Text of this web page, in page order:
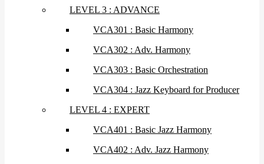
LEVEL 3 : ADVANCE
VCA301 : Basic Harmony
VCA302 : Adv. Harmony
VCA303 : Basic Orchestration
VCA304 : Jazz Keyboard for Producer
LEVEL 4 : EXPERT
VCA401 : Basic Jazz Harmony
VCA402 : Adv. Jazz Harmony